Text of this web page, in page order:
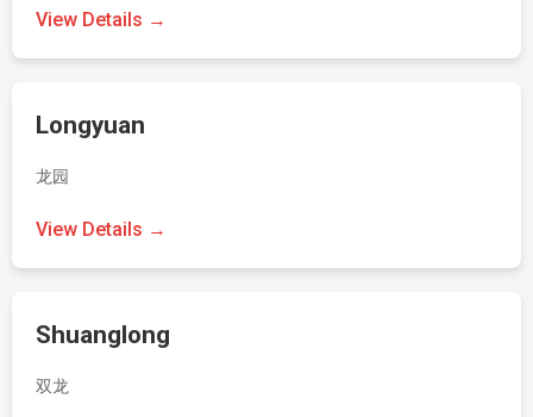
View Details →
Longyuan
龙园
View Details →
Shuanglong
双龙